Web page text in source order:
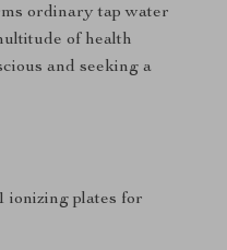
ordinary tap water
of health
and seeking a
ionizing plates for